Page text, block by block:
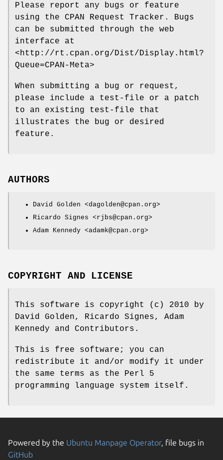
Please report any bugs or feature
using the CPAN Request Tracker. Bugs
can be submitted through the web
interface at
<http://rt.cpan.org/Dist/Display.html?
Queue=CPAN-Meta>
When submitting a bug or request,
please include a test-file or a patch
to an existing test-file that
illustrates the bug or desired
feature.
AUTHORS
David Golden <dagolden@cpan.org>
Ricardo Signes <rjbs@cpan.org>
Adam Kennedy <adamk@cpan.org>
COPYRIGHT AND LICENSE
This software is copyright (c) 2010 by
David Golden, Ricardo Signes, Adam
Kennedy and Contributors.
This is free software; you can
redistribute it and/or modify it under
the same terms as the Perl 5
programming language system itself.
Powered by the Ubuntu Manpage Operator, file bugs in
GitHub